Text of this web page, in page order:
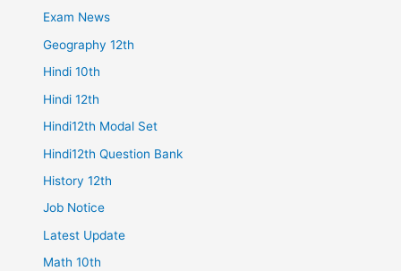
Exam News
Geography 12th
Hindi 10th
Hindi 12th
Hindi12th Modal Set
Hindi12th Question Bank
History 12th
Job Notice
Latest Update
Math 10th